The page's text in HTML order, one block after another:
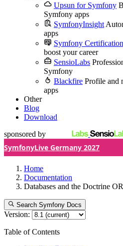
Upsun for Symfony
Symfony apps
SymfonyInsight
apps
Symfony Certification
boost your career
SensioLabs
Symfony
Blackfire Profile and
apps
Other
Blog
Download
sponsored by
SymfonyLive Germany 2027
Home
Documentation
Databases and the Doctrine
Search Symfony Docs
Version:
Table of Contents